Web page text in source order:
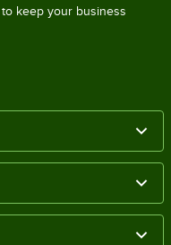
keep your business